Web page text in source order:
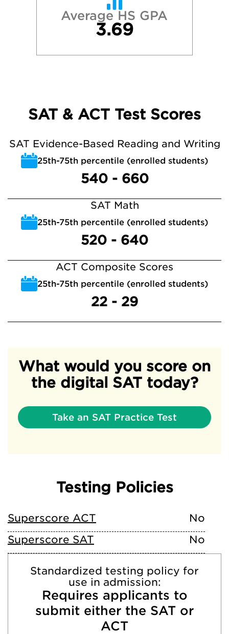
Average HS GPA
3.69
SAT & ACT Test Scores
SAT Evidence-Based Reading and Writing
25th-75th percentile (enrolled students)
540 - 660
SAT Math
25th-75th percentile (enrolled students)
520 - 640
ACT Composite Scores
25th-75th percentile (enrolled students)
22 - 29
What would you score on
the digital SAT today?
Take an SAT Practice Test
Testing Policies
Superscore ACT
No
Superscore SAT
No
Standardized testing policy for
use in admission:
Requires applicants to
submit either the SAT or
ACT